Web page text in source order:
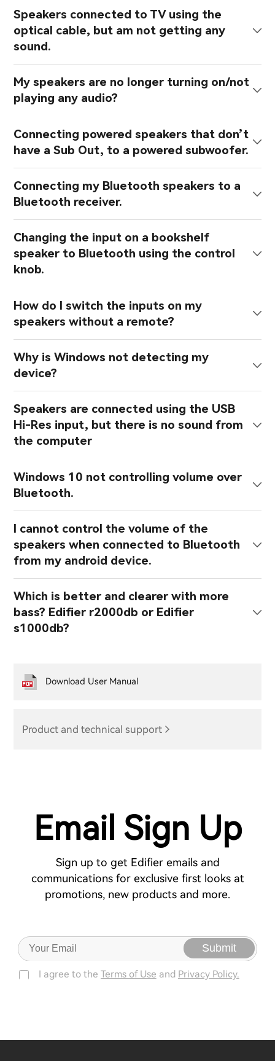
Speakers connected to TV using the
optical cable, but am not getting any
sound.
My speakers are no longer turning on/not
playing any audio?
Connecting powered speakers that don’t
have a Sub Out, to a powered subwoofer.
Connecting my Bluetooth speakers to a
Bluetooth receiver.
Changing the input on a bookshelf
speaker to Bluetooth using the control
knob.
How do I switch the inputs on my
speakers without a remote?
Why is Windows not detecting my
device?
Speakers are connected using the USB
Hi-Res input, but there is no sound from
the computer
Windows 10 not controlling volume over
Bluetooth.
I cannot control the volume of the
speakers when connected to Bluetooth
from my android device.
Which is better and clearer with more
bass? Edifier r2000db or Edifier
s1000db?
Product and technical support
Download User Manual
Email Sign Up
Sign up to get Edifier emails and
communications for exclusive first looks at
promotions, new products and more.
Submit
I agree to the Terms of Use and Privacy Policy.